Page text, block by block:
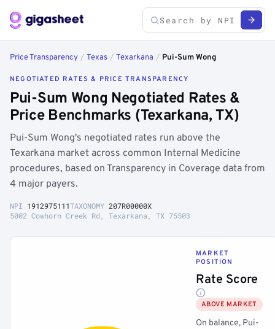
Price Transparency / Texas / Texarkana / Pui-Sum Wong
NEGOTIATED RATES & PRICE TRANSPARENCY
Pui-Sum Wong Negotiated Rates &
Price Benchmarks (Texarkana, TX)
Pui-Sum Wong's negotiated rates run above the
Texarkana market across common Internal Medicine
procedures, based on Transparency in Coverage data from
4 major payers.
NPI 1912975111TAXONOMY 207R00000X
5002 Cowhorn Creek Rd, Texarkana, TX 75503
MARKET
POSITION
Rate Score
ABOVE MARKET
On balance, Pui-